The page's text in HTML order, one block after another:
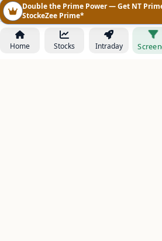
Home Stocks Intraday
Double the Prime Power — Get NT
StockeZee Prime*